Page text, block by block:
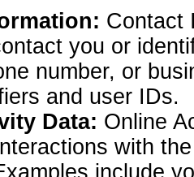
Contact
you or
number, or
and user IDs.
Data: Online
with
include